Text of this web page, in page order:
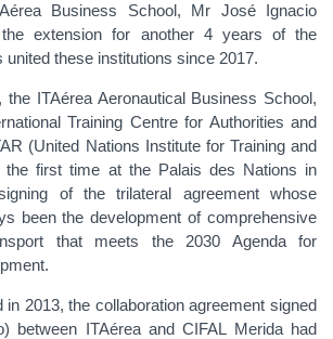
Business School, Mr José Ignacio
the extension for another 4 years of the
united these institutions since 2017.
the ITAérea Aeronautical Business School,
Training Centre for Authorities and
(United Nations Institute for Training and
the first time at the Palais des Nations in
of the trilateral agreement whose
been the development of comprehensive
that meets the 2030 Agenda for
.
in 2013, the collaboration agreement signed
between ITAérea and CIFAL Merida had